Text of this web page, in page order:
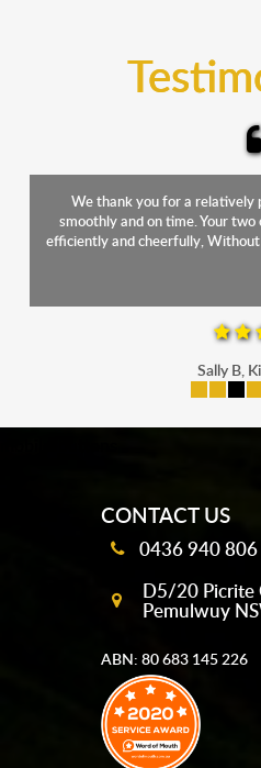
We thank you for a relatively
smoothly and on time. Your two
efficiently and cheerfully, Without
Sally B,
CONTACT US
0436 940 806
D5/20 Picrite
Pemulwuy
ABN: 80 683 145 226